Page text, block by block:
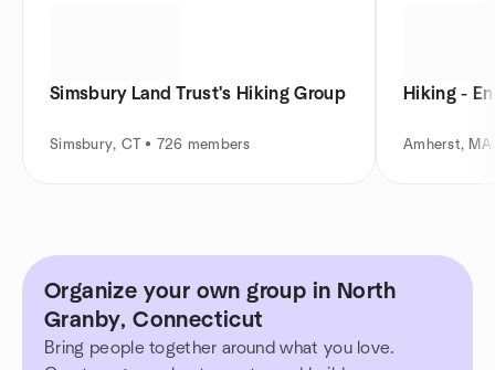
Simsbury Land Trust's Hiking Group
Simsbury, CT • 726 members
Hiking -
Amherst,
Organize your own group in North
Granby, Connecticut
Bring people together around what you love.